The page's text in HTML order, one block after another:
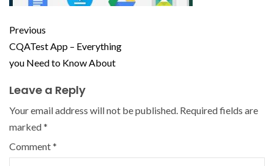
Previous
CQATest App – Everything
you Need to Know About
Leave a Reply
Your email address will not be published. Required fields are
marked*
Comment*